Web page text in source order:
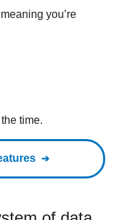
you’re
time.